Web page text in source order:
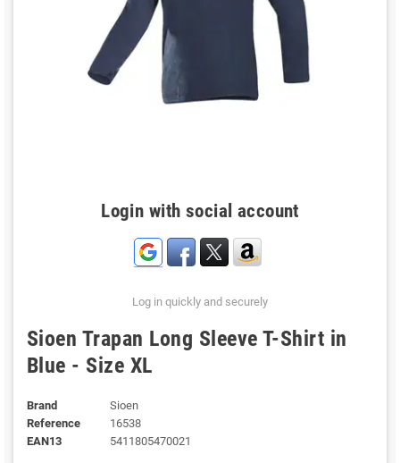
Login with social account
Log in quickly and securely
Sioen Trapan Long Sleeve T-Shirt in
Blue - Size XL
Brand
Sioen
Reference
16538
EAN13
5411805470021